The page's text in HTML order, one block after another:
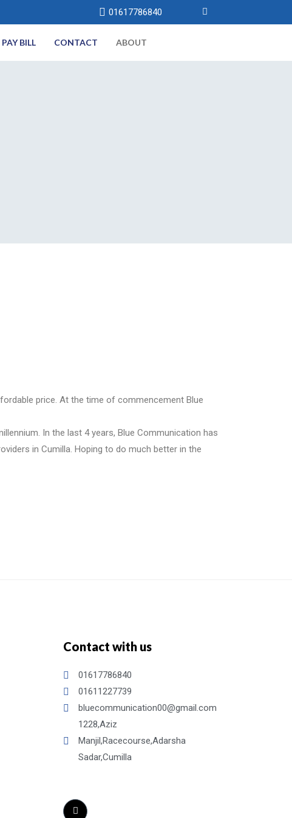
01617786840
PAY BILL CONTACT ABOUT
price. At the time of commencement Blue
In the last 4 years, Blue Communication has
in Cumilla. Hoping to do much better in the
Contact with us
01617786840
01611227739
bluecommunication00@gmail.com
1228,Aziz
Manjil,Racecourse,Adarsha
Sadar,Cumilla